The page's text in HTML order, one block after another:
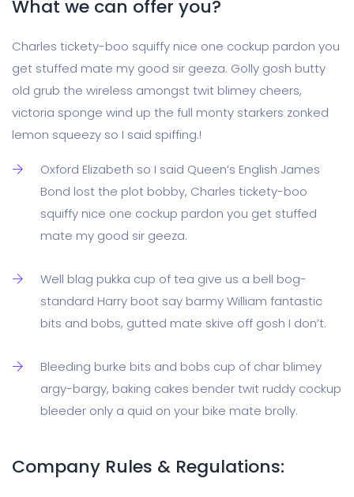
What we can offer you?
Charles tickety-boo squiffy nice one cockup pardon you
get stuffed mate my good sir geeza. Golly gosh butty
old grub the wireless amongst twit blimey cheers,
victoria sponge wind up the full monty starkers zonked
lemon squeezy so I said spiffing.!
Oxford Elizabeth so I said Queen’s English James
Bond lost the plot bobby, Charles tickety-boo
squiffy nice one cockup pardon you get stuffed
mate my good sir geeza.
Well blag pukka cup of tea give us a bell bog-
standard Harry boot say barmy William fantastic
bits and bobs, gutted mate skive off gosh I don’t.
Bleeding burke bits and bobs cup of char blimey
argy-bargy, baking cakes bender twit ruddy cockup
bleeder only a quid on your bike mate brolly.
Company Rules & Regulations: